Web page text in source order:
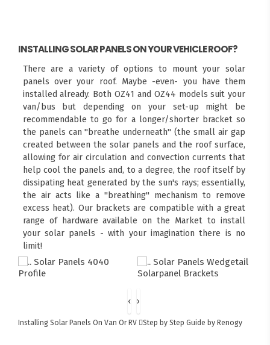
INSTALLING SOLAR PANELS ON YOUR VEHICLE ROOF?
There are a variety of options to mount your solar
panels over your roof. Maybe -even- you have them
installed already. Both OZ41 and OZ44 models suit your
van/bus but depending on your set-up might be
recommendable to go for a longer/shorter bracket so
the panels can "breathe underneath" (the small air gap
created between the solar panels and the roof surface,
allowing for air circulation and convection currents that
help cool the panels and, to a degree, the roof itself by
dissipating heat generated by the sun's rays; essentially,
the air acts like a "breathing" mechanism to remove
excess heat). Our brackets are compatible with a great
range of hardware available on the Market to install
your solar panels - with your imagination there is no
limit!
‹ ›
Installing Solar Panels On Van Or RV Step by Step Guide by Renogy